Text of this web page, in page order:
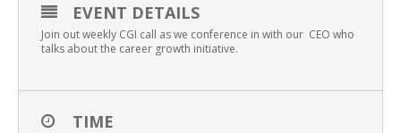
EVENT DETAILS
Join out weekly CGI call as we conference in with our CEO who
talks about the career growth initiative.
TIME